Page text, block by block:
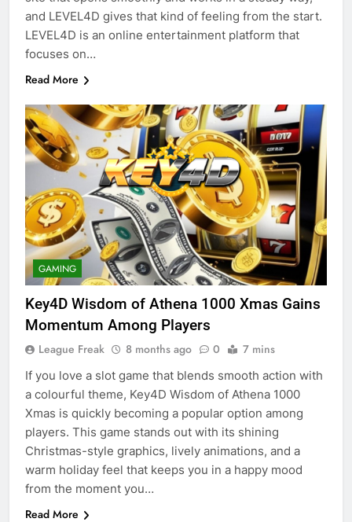
and LEVEL4D gives that kind of feeling from the start.
LEVEL4D is an online entertainment platform that
focuses on…
Read More
GAMING
Key4D Wisdom of Athena 1000 Xmas Gains
Momentum Among Players
League Freak 8 months ago 0 7 mins
If you love a slot game that blends smooth action with
a colourful theme, Key4D Wisdom of Athena 1000
Xmas is quickly becoming a popular option among
players. This game stands out with its shining
Christmas-style graphics, lively animations, and a
warm holiday feel that keeps you in a happy mood
from the moment you…
Read More